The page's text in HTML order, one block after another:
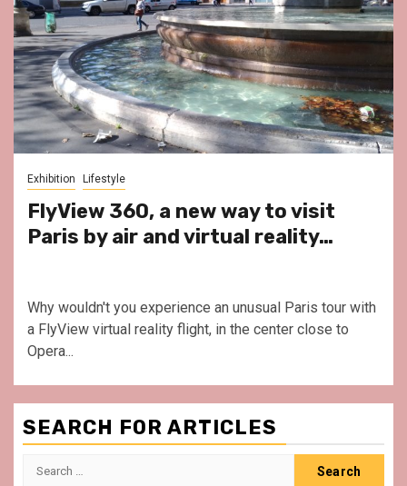
Exhibition Lifestyle
FlyView 360, a new way to visit
Paris by air and virtual reality…
Why wouldn't you experience an unusual Paris tour with
a FlyView virtual reality flight, in the center close to
Opera...
SEARCH FOR ARTICLES
Search